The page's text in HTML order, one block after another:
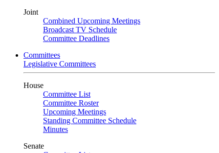
Joint
Combined Upcoming Meetings
Broadcast TV Schedule
Committee Deadlines
Committees
Legislative Committees
House
Committee List
Committee Roster
Upcoming Meetings
Standing Committee Schedule
Minutes
Senate